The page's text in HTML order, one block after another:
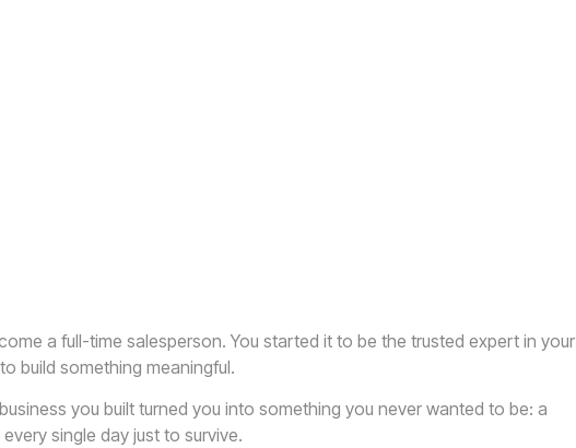
a full-time salesperson. You started it to be the trusted expert in your
build something meaningful.
you built turned you into something you never wanted to be: a
single day just to survive.